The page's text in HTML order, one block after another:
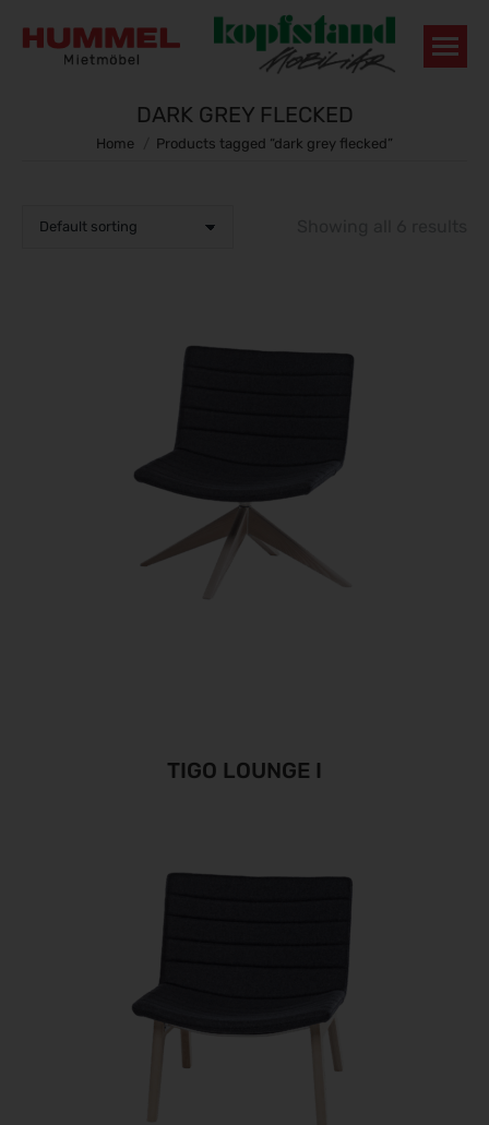
DARK GREY FLECKED
You are here:
Home Products tagged “dark grey flecked”
TIGO LOUNGE I